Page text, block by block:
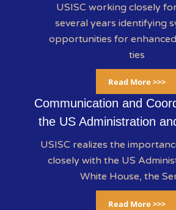
USISC working closely
several years identifying
opportunities for
ties
Read More >>>
Communication and
the US Administration
USISC realizes the
closely with the US
White House, the
Read More >>>